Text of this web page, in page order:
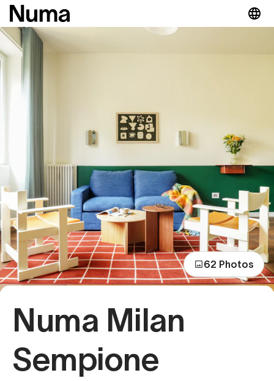
62 Photos
Numa Milan
Sempione